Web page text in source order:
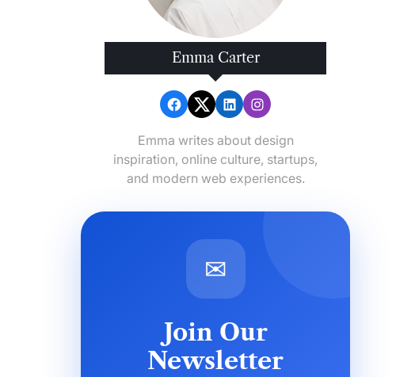
Emma Carter
Emma writes about design
inspiration, online culture, startups,
and modern web experiences.
✉
Join Our
Newsletter